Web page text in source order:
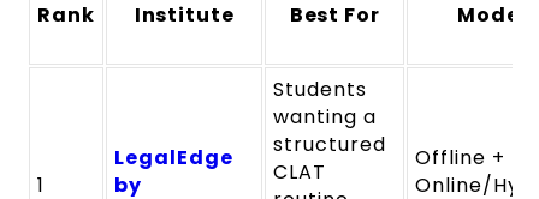
Rank Institute Best For Mode
1
LegalEdge
by
Students
wanting a
structured
CLAT
Offline +
Online/